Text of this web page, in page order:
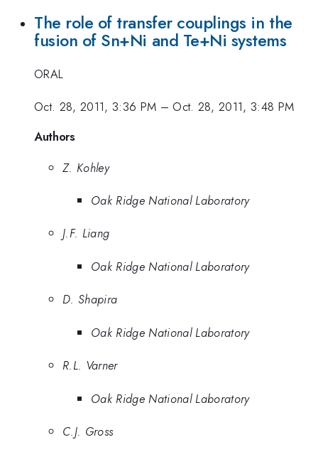
The role of transfer couplings in the
fusion of Sn+Ni and Te+Ni systems
ORAL
Oct. 28, 2011, 3:36 PM – Oct. 28, 2011, 3:48 PM
Authors
Z. Kohley
Oak Ridge National Laboratory
J.F. Liang
Oak Ridge National Laboratory
D. Shapira
Oak Ridge National Laboratory
R.L. Varner
Oak Ridge National Laboratory
C.J. Gross